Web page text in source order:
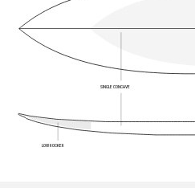
SINGLE CONCAVE
LOW ROCKER